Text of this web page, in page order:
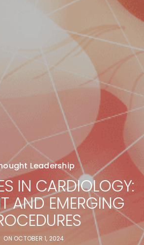
Leadership
IN CARDIOLOGY:
AND EMERGING
ON OCTOBER 1, 2024